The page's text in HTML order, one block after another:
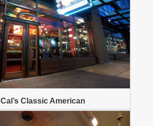
Cal’s Classic American